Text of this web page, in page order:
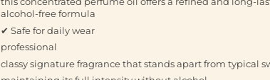
alcohol-free formula
✔ Safe for daily wear
professional
classy signature fragrance that stands apart from typical